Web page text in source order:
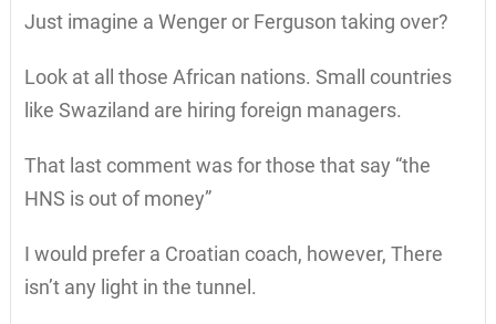
Just imagine a Wenger or Ferguson taking over?
Look at all those African nations. Small countries
like Swaziland are hiring foreign managers.
That last comment was for those that say “the
HNS is out of money”
I would prefer a Croatian coach, however, There
isn’t any light in the tunnel.